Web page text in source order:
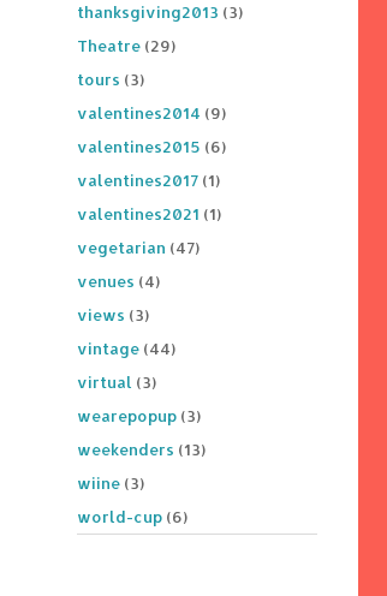
thanksgiving2013 (3)
Theatre (29)
tours (3)
valentines2014 (9)
valentines2015 (6)
valentines2017 (1)
valentines2021 (1)
vegetarian (47)
venues (4)
views (3)
vintage (44)
virtual (3)
wearepopup (3)
weekenders (13)
wiine (3)
world-cup (6)